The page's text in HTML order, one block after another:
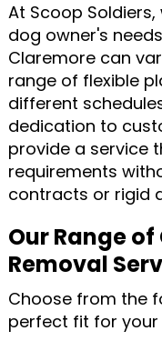
At Scoop
dog owner's
Claremore can
range of flexible
different
dedication to
provide a service
requirements
contracts or rigid
Our Range
Removal
Choose from the
perfect fit for